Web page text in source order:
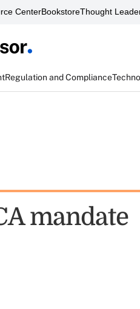
CenterBookstoreThought
Regulation and Compliance
mandate